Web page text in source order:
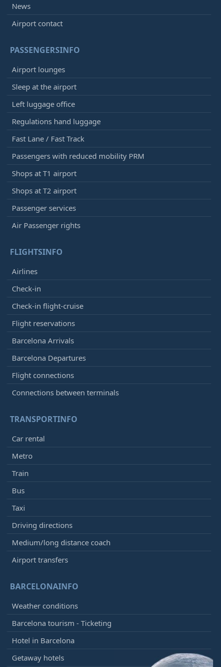
News
Airport contact
PASSENGERSINFO
Airport lounges
Sleep at the airport
Left luggage office
Regulations hand luggage
Fast Lane / Fast Track
Passengers with reduced mobility PRM
Shops at T1 airport
Shops at T2 airport
Passenger services
Air Passenger rights
FLIGHTSINFO
Airlines
Check-in
Check-in flight-cruise
Flight reservations
Barcelona Arrivals
Barcelona Departures
Flight connections
Connections between terminals
TRANSPORTINFO
Car rental
Metro
Train
Bus
Taxi
Driving directions
Medium/long distance coach
Airport transfers
BARCELONAINFO
Weather conditions
Barcelona tourism - Ticketing
Hotel in Barcelona
Getaway hotels